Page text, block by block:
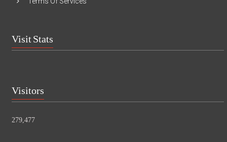
Visit Stats
Visitors
279,477